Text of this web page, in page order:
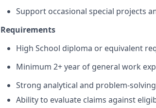
Support occasional special projects
Requirements
High School diploma or equivalent
Minimum 2+ year of general work
Strong analytical and problem-
Ability to evaluate claims against